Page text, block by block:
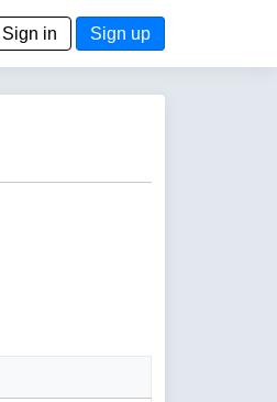
Sign in Sign up